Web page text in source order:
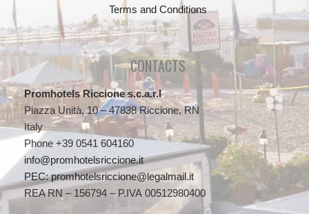
Terms and Conditions
CONTACTS
Promhotels Riccione s.c.a.r.l
Piazza Unità, 10 – 47838 Riccione, RN
Italy
Phone +39 0541 604160
info@promhotelsriccione.it
PEC: promhotelsriccione@legalmail.it
REA RN – 156794 – P.IVA 00512980400